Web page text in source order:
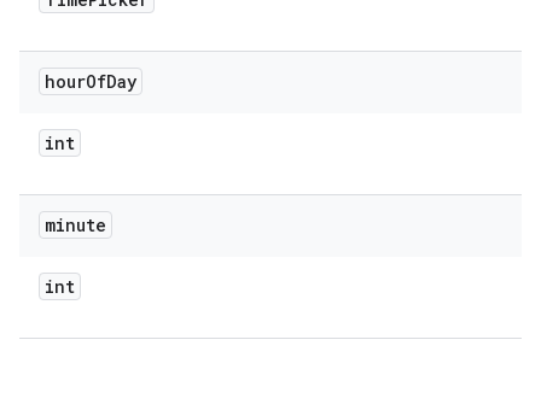
hourOfDay
int
minute
int